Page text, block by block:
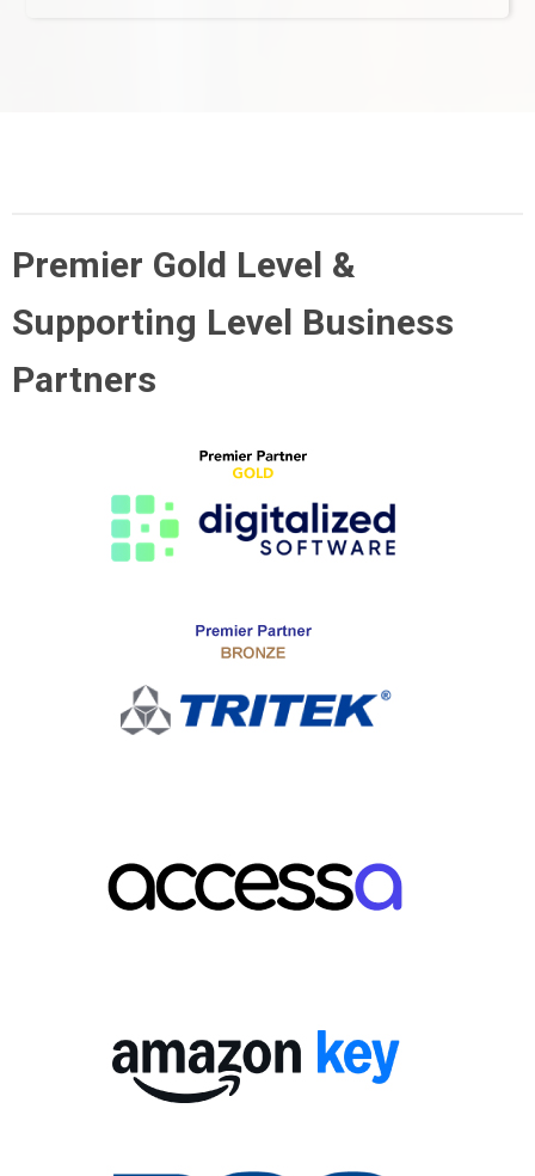
Premier Gold Level &
Supporting Level Business
Partners